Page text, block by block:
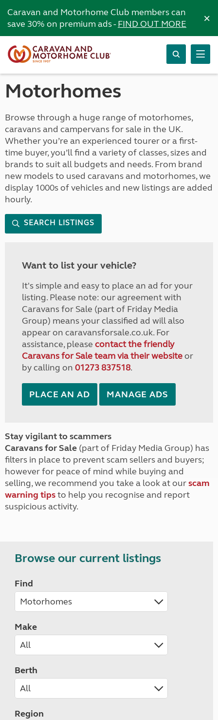
Caravan and Motorhome Club members can
save 30% on premium ads -FIND OUT MORE ×
Motorhomes
Browse through a huge range of motorhomes,
caravans and campervans for sale in the UK.
Whether you’re an experienced tourer or a first-
time buyer, you’ll find a variety of classes, sizes and
brands to suit all budgets and needs. From brand
new models to used caravans and motorhomes, we
display 1000s of vehicles and new listings are added
hourly.
SEARCH LISTINGS
Want to list your vehicle?
It's simple and easy to place an ad for your
listing. Please note: our agreement with
Caravans for Sale (part of Friday Media
Group) means your classified ad will also
appear on caravansforsale.co.uk. For
assistance, please contact the friendly
Caravans for Sale team via their websiteor
by calling on 01273 837518.
PLACE AN AD MANAGE ADS
Stay vigilant to scammers
Caravans for Sale (part of Friday Media Group) has
filters in place to prevent scam sellers and buyers;
however for peace of mind while buying and
selling, we recommend you take a look at ourscam
warning tipsto help you recognise and report
suspicious activity.
Browse our current listings
Find
Make
Berth
Region